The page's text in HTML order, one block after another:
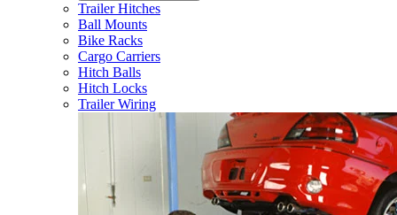
Trailer Hitches
Ball Mounts
Bike Racks
Cargo Carriers
Hitch Balls
Hitch Locks
Trailer Wiring